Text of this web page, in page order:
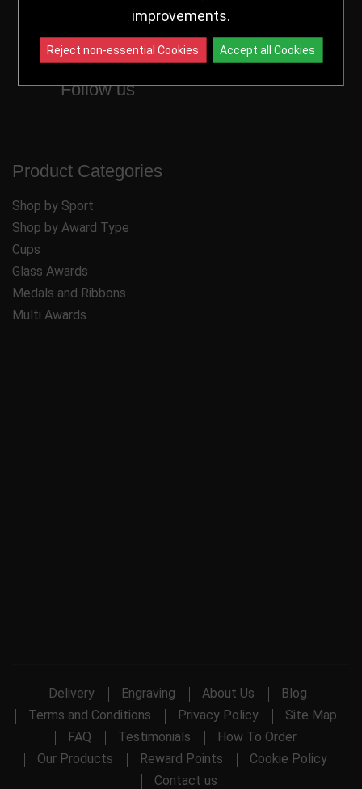
Follow us
Product Categories
Shop by Sport
Shop by Award Type
Cups
Glass Awards
Medals and Ribbons
Multi Awards
Delivery Engraving About Us
Blog
Terms and Conditions
Privacy Policy
Site Map
FAQ
Testimonials
How To Order
Our Products
Reward Points
Cookie Policy
Contact us
improvements.
Reject non-essential Cookies Accept all Cookies